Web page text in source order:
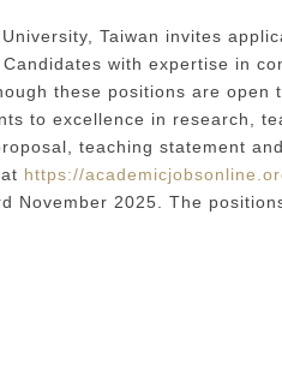
Taiwan invites
with expertise in
these positions are open
to excellence in research,
teaching statement
https://
November 2025. The